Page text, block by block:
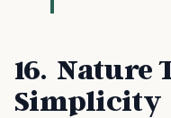
16.
Simplicity